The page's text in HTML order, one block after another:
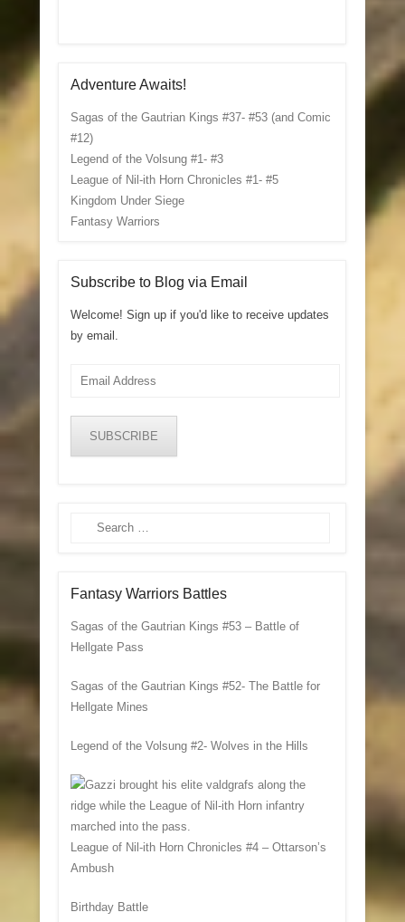
Adventure Awaits!
Sagas of the Gautrian Kings #37- #53 (and Comic
#12)
Legend of the Volsung #1- #3
League of Nil-ith Horn Chronicles #1- #5
Kingdom Under Siege
Fantasy Warriors
Subscribe to Blog via Email
Welcome! Sign up if you'd like to receive updates
by email.
Email
SUBSCRIBE
Search
Fantasy Warriors Battles
Sagas of the Gautrian Kings #53 – Battle of
Hellgate Pass
Sagas of the Gautrian Kings #52- The Battle for
Hellgate Mines
Legend of the Volsung #2- Wolves in the Hills
League of Nil-ith Horn Chronicles #4 – Ottarson’s
Ambush
Birthday Battle